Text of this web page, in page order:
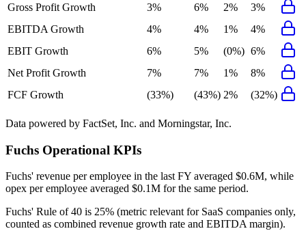
Gross Profit Growth
3% 6% 2%
3%
EBITDA Growth
4% 4% 1%
4%
EBIT Growth
6% 5% (0%) 6%
Net Profit Growth
7% 7% 1%
8%
FCF Growth
(33%) (43%) 2% (32%)
Data powered by FactSet, Inc. and Morningstar, Inc.
Fuchs Operational KPIs
Fuchs' revenue per employee in the last FY averaged $0.6M, while
opex per employee averaged $0.1M for the same period.
Fuchs' Rule of 40 is 25% (metric relevant for SaaS companies only,
counted as combined revenue growth rate and EBITDA margin).